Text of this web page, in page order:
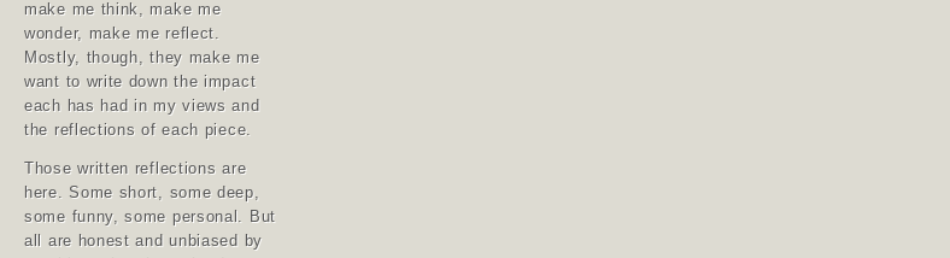
make me think, make me
wonder, make me reflect.
Mostly, though, they make me
want to write down the impact
each has had in my views and
the reflections of each piece.
Those written reflections are
here. Some short, some deep,
some funny, some personal. But
all are honest and unbiased by